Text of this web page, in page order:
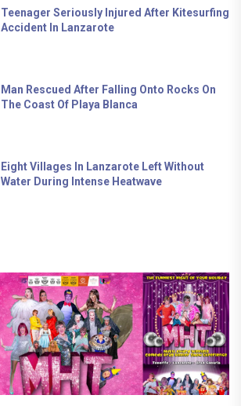
Teenager Seriously Injured After Kitesurfing
Accident In Lanzarote
Man Rescued After Falling Onto Rocks On
The Coast Of Playa Blanca
Eight Villages In Lanzarote Left Without
Water During Intense Heatwave